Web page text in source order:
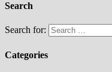
Search
Search for:
Categories